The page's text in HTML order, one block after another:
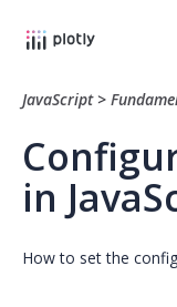
JavaScript>
in
How to set the